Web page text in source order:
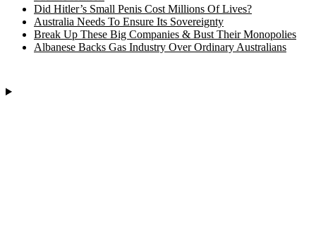
Did Hitler’s Small Penis Cost Millions Of Lives?
Australia Needs To Ensure Its Sovereignty
Break Up These Big Companies & Bust Their Monopolies
Albanese Backs Gas Industry Over Ordinary Australians